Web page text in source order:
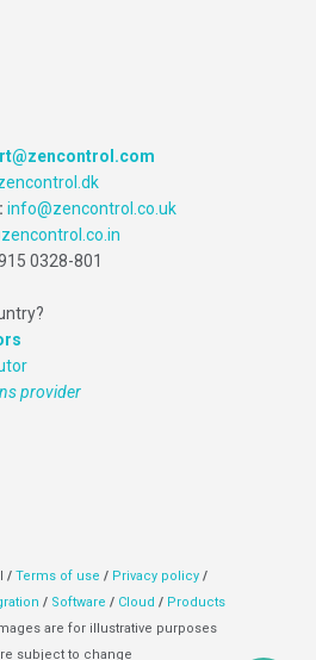
info@zencontrol.co.uk
0328-801
provider
/ Terms of use / Privacy policy /
/Software / Cloud / Products
are for illustrative purposes
subject to change